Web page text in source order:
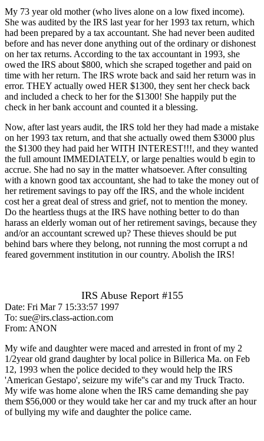
My 73 year old mother (who lives alone on a low fixed income).
She was audited by the IRS last year for her 1993 tax return, which
had been prepared by a tax accountant. She had never been audited
before and has never done anything out of the ordinary or dishonest
on her tax returns. According to the tax accountant in 1993, she
owed the IRS about $800, which she scraped together and paid on
time with her return. The IRS wrote back and said her return was in
error. THEY actually owed HER $1300, they sent her check back
and included a check to her for the $1300! She happily put the
check in her bank account and counted it a blessing.
Now, after last years audit, the IRS told her they had made a mistake
on her 1993 tax return, and that she actually owed them $3000 plus
the $1300 they had paid her WITH INTEREST!!!, and they wanted
the full amount IMMEDIATELY, or large penalties would b egin to
accrue. She had no say in the matter whatsoever. After consulting
with a known good tax accountant, she had to take the money out of
her retirement savings to pay off the IRS, and the whole incident
cost her a great deal of stress and grief, not to mention the money.
Do the heartless thugs at the IRS have nothing better to do than
harass an elderly woman out of her retirement savings, because they
and/or an accountant screwed up? These thieves should be put
behind bars where they belong, not running the most corrupt a nd
feared government institution in our country. Abolish the IRS!
IRS Abuse Report #155
Date: Fri Mar 7 15:33:57 1997
To: sue@irs.class-action.com
From: ANON
My wife and daughter were maced and arrested in front of my 2
1/2year old grand daughter by local police in Billerica Ma. on Feb
12, 1993 when the police decided to they would help the IRS
'American Gestapo', seizure my wife''s car and my Truck Tracto.
My wife was home alone when the IRS came demanding she pay
them $56,000 or they would take her car and my truck after an hour
of bullying my wife and daughter the police came.